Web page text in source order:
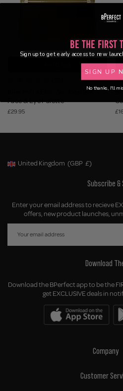
BPerfect x Ekin-Su - Fearless
Face & Eye Palette
£29.95
Geolocation Button: United Kingdom,
United Kingdom (GBP £)
Subscribe &
Enter your email address to recieve
offers, new product launches,
Download
Download the BPerfect app to be the
get EXCLUSIVE deals in
Company
Customer
Be the First
Sign up to get early access to new
SIGN UP
No thanks, I'll